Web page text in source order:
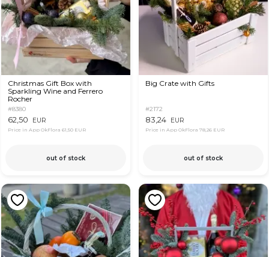
Christmas Gift Box with
Sparkling Wine and Ferrero
Rocher
#8380
62,50 EUR
Price in App OkFlora 61,50 EUR
out of stock
Big Crate with Gifts
#2172
83,24 EUR
Price in App OkFlora 78,26 EUR
out of stock